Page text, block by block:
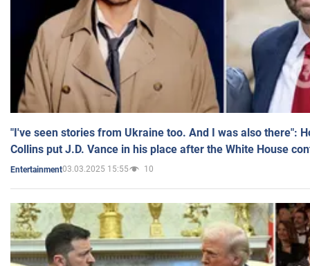
"I've seen stories from Ukraine too. And I was also there":
Collins put J.D. Vance in his place after the White House
Entertainment03.03.2025 15:55 10